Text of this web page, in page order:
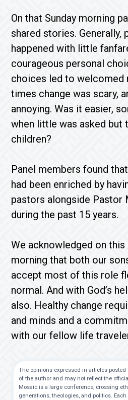
On that Sunday morning
shared stories. Generally,
happened with little
courageous personal
choices led to welcomed
times change was scary,
annoying. Was it easier,
when little was asked but
children?
Panel members found
had been enriched by
pastors alongside Pastor
during the past 15 years.
We acknowledged on this
morning that both our
accept most of this role
normal. And with God’s
also. Healthy change
and minds and a
with our fellow life
The opinions expressed in articles posted
of the author and may not reflect the
Mosaic is a large conference, crossing
generations, theologies, and politics.